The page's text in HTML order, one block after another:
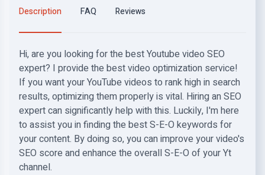
Description FAQ Reviews
Hi, are you looking for the best Youtube video SEO
expert? I provide the best video optimization service!
If you want your YouTube videos to rank high in search
results, optimizing them properly is vital. Hiring an SEO
expert can significantly help with this. Luckily, I'm here
to assist you in finding the best S-E-O keywords for
your content. By doing so, you can improve your video's
SEO score and enhance the overall S-E-O of your Yt
channel.